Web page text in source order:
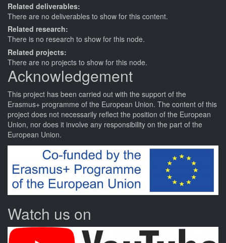
Related deliverables:
There are no deliverables to show for this content.
Related research:
There is no research to show for this node.
Related projects:
There are no projects to show for this node.
Acknowledgement
This project has been carried out with the support of the
Erasmus+ programme of the European Union. The content of this
project does not necessarily reflect the position of the European
Union, nor does it involve any responsibility on the part of the
European Union.
Watch us on